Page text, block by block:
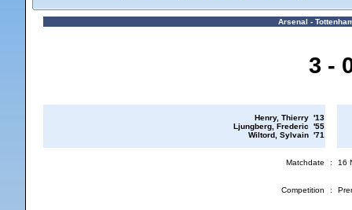
Arsenal -
3 -
Henry, Thierry '13
Ljungberg, Frederic '55
Wiltord, Sylvain '71
Matchdate : 16
Competition :